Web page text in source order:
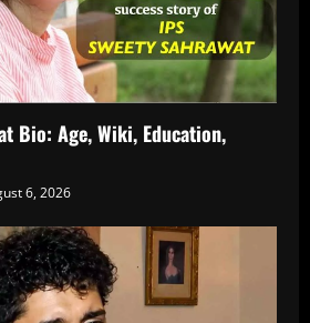
Bio: Age, Wiki, Education,
6, 2026